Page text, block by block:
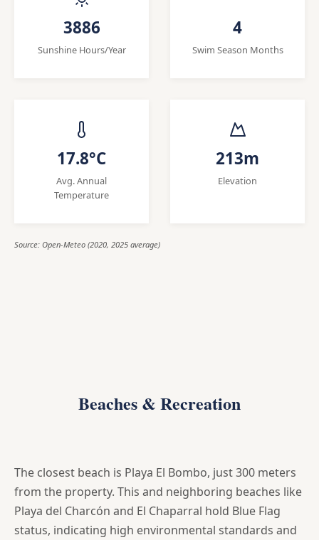
3886
Sunshine Hours/Year
4
Swim Season Months
17.8°C
Avg. Annual
Temperature
213m
Elevation
Source: Open-Meteo (2020, 2025 average)
Beaches & Recreation
The closest beach is Playa El Bombo, just 300 meters
from the property. This and neighboring beaches like
Playa del Charcón and El Chaparral hold Blue Flag
status, indicating high environmental standards and